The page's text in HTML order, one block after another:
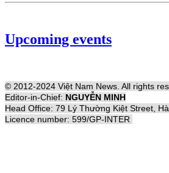
Upcoming events
© 2012-2024 Việt Nam News. All rights
Editor-in-Chief: NGUYỄN MINH
Head Office: 79 Lý Thường Kiệt Street,
Licence number: 599/GP-INTER